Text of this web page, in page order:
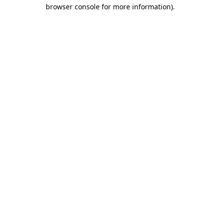
browser console for more information).